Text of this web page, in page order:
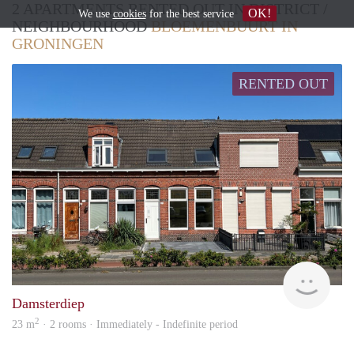
2 APARTMENTS RENTED OUT IN DISTRICT /
NEIGHBOURHOODBLOEMENBUURT IN
GRONINGEN
RENTED OUT
Damsterdiep
23 m2 · 2 rooms · Immediately - Indefinite period
We use cookiesfor the best service OK!